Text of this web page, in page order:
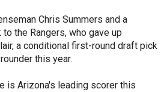
Chris Summers and a
the Rangers, who gave up
a conditional first-round draft pick
this year.
is Arizona's leading scorer this